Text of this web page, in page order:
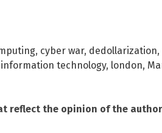
, cyber war, dedollarization,
information technology, london,
reflect the opinion of the author